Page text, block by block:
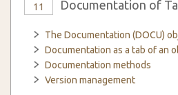
11 Documentation of
The Documentation (DOCU)
Documentation as a tab of an
Documentation methods
Version management